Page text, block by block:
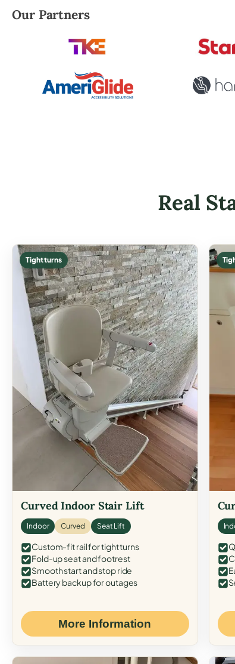
Robert Brooks, local StairLifter USA
Our Partners
Real
Tight turns
Curved Indoor Stair Lift
Indoor Curved Seat Lift
Custom-fit rail for tight turns
Fold-up seat and footrest
Smooth start and stop ride
Battery backup for outages
More Information